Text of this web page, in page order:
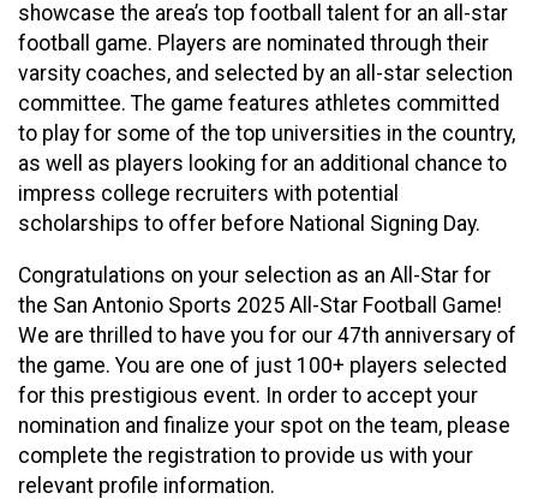
showcase the area’s top football talent for an all-star
football game. Players are nominated through their
varsity coaches, and selected by an all-star selection
committee. The game features athletes committed
to play for some of the top universities in the country,
as well as players looking for an additional chance to
impress college recruiters with potential
scholarships to offer before National Signing Day.
Congratulations on your selection as an All-Star for
the San Antonio Sports 2025 All-Star Football Game!
We are thrilled to have you for our 47th anniversary of
the game. You are one of just 100+ players selected
for this prestigious event. In order to accept your
nomination and finalize your spot on the team, please
complete the registration to provide us with your
relevant profile information.